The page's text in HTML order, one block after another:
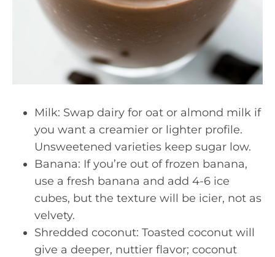
Milk: Swap dairy for oat or almond milk if
you want a creamier or lighter profile.
Unsweetened varieties keep sugar low.
Banana: If you’re out of frozen banana,
use a fresh banana and add 4-6 ice
cubes, but the texture will be icier, not as
velvety.
Shredded coconut: Toasted coconut will
give a deeper, nuttier flavor; coconut